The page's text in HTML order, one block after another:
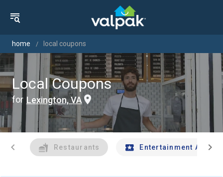
home local coupons
Local Coupons
for Lexington, VA
chevron_left Restaurants Entertainment Andchevron_right